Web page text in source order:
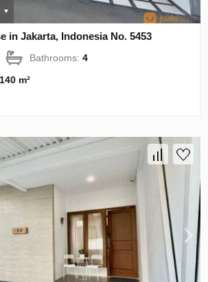
in Jakarta, Indonesia No. 5453
Bathrooms:4
140 m²